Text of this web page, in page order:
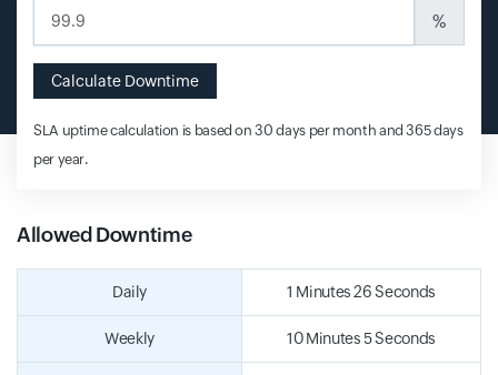
Input field %
Calculate Downtime
SLA uptime calculation is based on 30 days per month and 365 days
per year.
Allowed Downtime
Daily 1 Minutes 26 Seconds
Weekly 10 Minutes 5 Seconds